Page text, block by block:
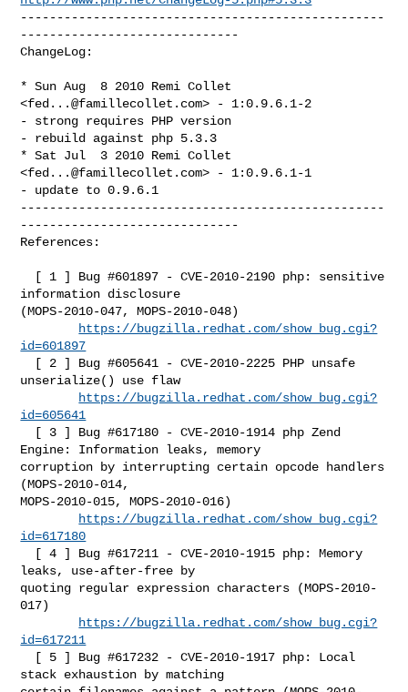
--------------------------------------------------
------------------------------
ChangeLog:
* Sun Aug  8 2010 Remi Collet
<fed...@famillecollet.com> - 1:0.9.6.1-2
- strong requires PHP version
- rebuild against php 5.3.3
* Sat Jul  3 2010 Remi Collet
<fed...@famillecollet.com> - 1:0.9.6.1-1
- update to 0.9.6.1
--------------------------------------------------
------------------------------
References:
information disclosure
(MOPS-2010-047, MOPS-2010-048)
https://bugzilla.redhat.com/show_bug.cgi?
id=601897
unserialize() use flaw
https://bugzilla.redhat.com/show_bug.cgi?
id=605641
Engine: Information leaks, memory
corruption by interrupting certain opcode handlers
(MOPS-2010-014,
MOPS-2010-015, MOPS-2010-016)
https://bugzilla.redhat.com/show_bug.cgi?
id=617180
leaks, use-after-free by
quoting regular expression characters (MOPS-2010-
017)
https://bugzilla.redhat.com/show_bug.cgi?
id=617211
stack exhaustion by matching